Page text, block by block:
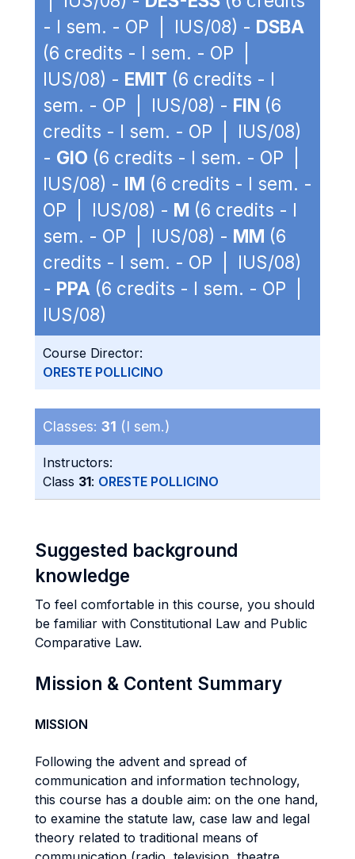
- I sem. - OP | IUS/08) - DSBA
(6 credits - I sem. - OP |
IUS/08) - EMIT (6 credits - I
sem. - OP | IUS/08) - FIN (6
credits - I sem. - OP | IUS/08)
- GIO (6 credits - I sem. - OP |
IUS/08) - IM (6 credits - I sem. -
OP | IUS/08) - M (6 credits - I
sem. - OP | IUS/08) - MM (6
credits - I sem. - OP | IUS/08)
- PPA (6 credits - I sem. - OP |
IUS/08)
Course Director:
ORESTE POLLICINO
Classes: 31 (I sem.)
Instructors:
Class 31: ORESTE POLLICINO
Suggested background
knowledge
To feel comfortable in this course, you should
be familiar with Constitutional Law and Public
Comparative Law.
Mission & Content Summary
MISSION
Following the advent and spread of
communication and information technology,
this course has a double aim: on the one hand,
to examine the statute law, case law and legal
theory related to traditional means of